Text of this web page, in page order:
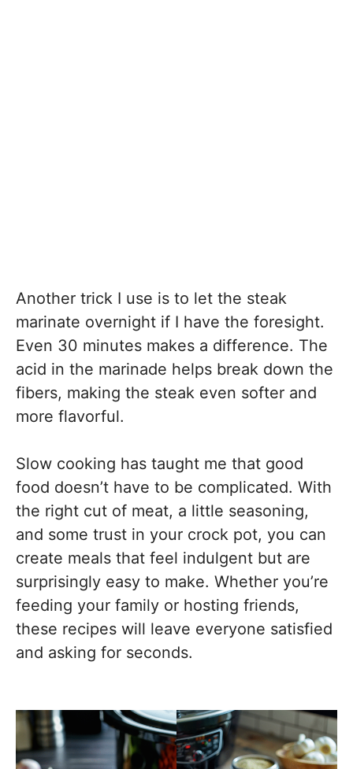
Another trick I use is to let the steak
marinate overnight if I have the foresight.
Even 30 minutes makes a difference. The
acid in the marinade helps break down the
fibers, making the steak even softer and
more flavorful.
Slow cooking has taught me that good
food doesn’t have to be complicated. With
the right cut of meat, a little seasoning,
and some trust in your crock pot, you can
create meals that feel indulgent but are
surprisingly easy to make. Whether you’re
feeding your family or hosting friends,
these recipes will leave everyone satisfied
and asking for seconds.